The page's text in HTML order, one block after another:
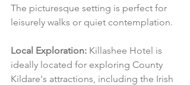
The picturesque setting is perfect for
leisurely walks or quiet contemplation.
Local Exploration: Killashee Hotel is
ideally located for exploring County
Kildare's attractions, including the Irish